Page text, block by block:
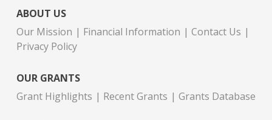
ABOUT US
Our Mission
Financial Information
Contact Us
Privacy Policy
OUR GRANTS
Grant Highlights
Recent Grants Grants Database